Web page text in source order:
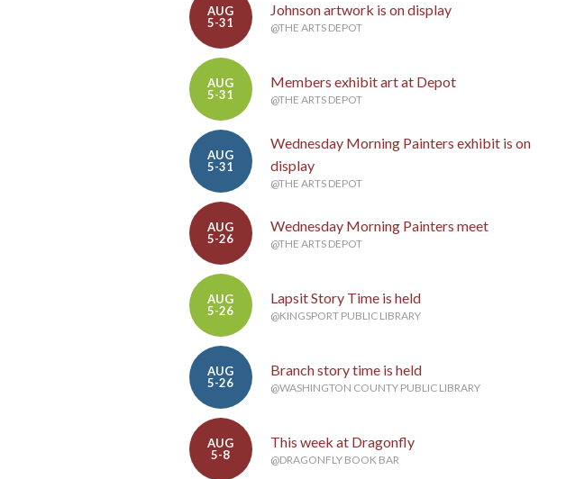
AUG
5-31
Johnson artwork is on display
@THE ARTS DEPOT
AUG
5-31
Members exhibit art at Depot
@THE ARTS DEPOT
AUG
5-31
Wednesday Morning Painters exhibit is on
display
@THE ARTS DEPOT
AUG
5-26
Wednesday Morning Painters meet
@THE ARTS DEPOT
AUG
5-26
Lapsit Story Time is held
@KINGSPORT PUBLIC LIBRARY
AUG
5-26
Branch story time is held
@WASHINGTON COUNTY PUBLIC LIBRARY
AUG
5-8
This week at Dragonfly
@DRAGONFLY BOOK BAR